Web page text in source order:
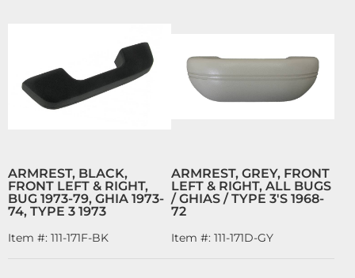
ARMREST, BLACK,
FRONT LEFT & RIGHT,
BUG 1973-79, GHIA 1973-
74, TYPE 3 1973
Item #: 111-171F-BK
ARMREST, GREY, FRONT
LEFT & RIGHT, ALL BUGS
/ GHIAS / TYPE 3'S 1968-
72
Item #: 111-171D-GY